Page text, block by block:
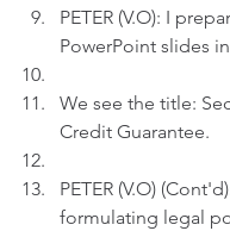
PETER (V.O): I
PowerPoint slides
We see the title:
Credit Guarantee.
PETER (V.O)
formulating legal